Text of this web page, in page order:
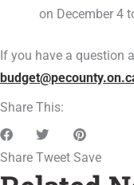
on December 4
If you have a question
Share This:
Share Tweet Save